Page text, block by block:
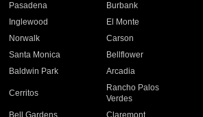
Pasadena
Burbank
Inglewood
El Monte
Norwalk
Carson
Santa Monica
Bellflower
Baldwin Park Arcadia
Cerritos
Rancho Palos
Verdes